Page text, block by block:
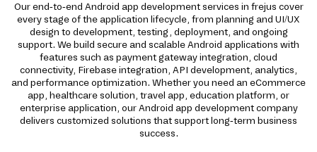
Our end-to-end Android app development services in frejus cover
every stage of the application lifecycle, from planning and UI/UX
design to development, testing, deployment, and ongoing
support. We build secure and scalable Android applications with
features such as payment gateway integration, cloud
connectivity, Firebase integration, API development, analytics,
and performance optimization. Whether you need an eCommerce
app, healthcare solution, travel app, education platform, or
enterprise application, our Android app development company
delivers customized solutions that support long-term business
success.